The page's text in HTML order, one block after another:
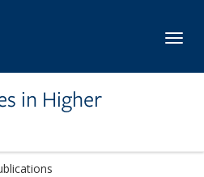
in Higher